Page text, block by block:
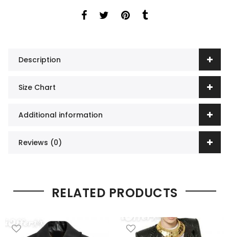
Description
Size Chart
Additional information
Reviews (0)
RELATED PRODUCTS